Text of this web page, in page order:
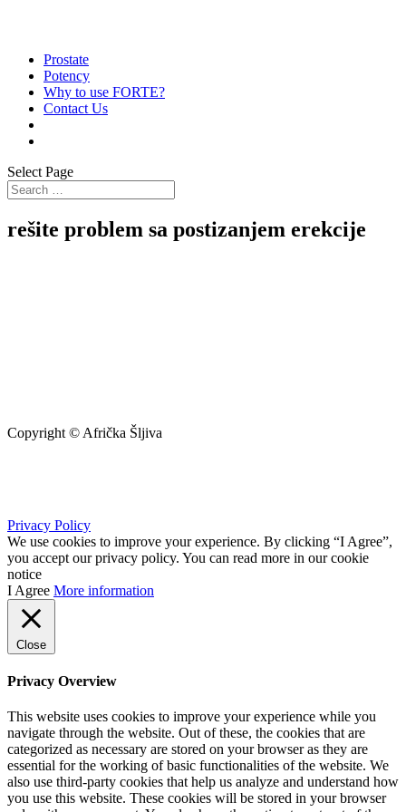
Prostate
Potency
Why to use FORTE?
Contact Us
Select Page
rešite problem sa postizanjem erekcije
Copyright © Afrička Šljiva
Privacy Policy
We use cookies to improve your experience. By clicking “I Agree”,
you accept our privacy policy. You can read more in our cookie
notice
I Agree More information
Close
Privacy Overview
This website uses cookies to improve your experience while you
navigate through the website. Out of these, the cookies that are
categorized as necessary are stored on your browser as they are
essential for the working of basic functionalities of the website. We
also use third-party cookies that help us analyze and understand how
you use this website. These cookies will be stored in your browser